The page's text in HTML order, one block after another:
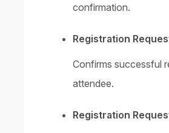
confirmation.
Registration
Confirms successful
attendee.
Registration